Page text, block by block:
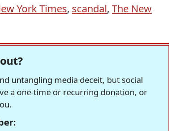
York Times, scandal, The New
untangling media deceit, but social
a one-time or recurring donation, or